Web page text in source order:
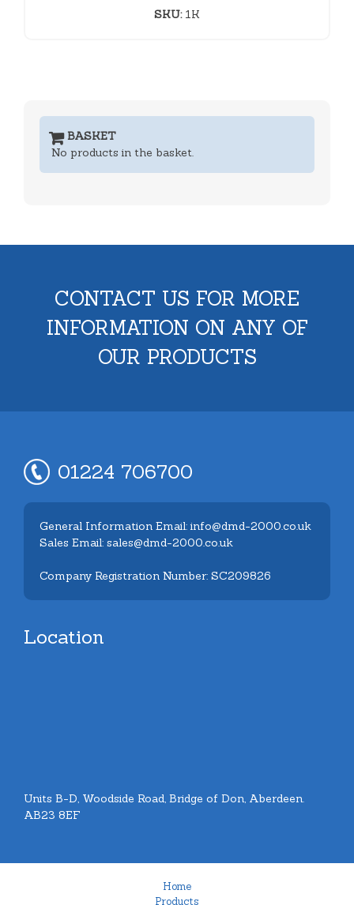
SKU:1K
BASKET
No products in the basket.
CONTACT US FOR MORE
INFORMATION ON ANY OF
OUR PRODUCTS
01224 706700
General Information Email: info@dmd-2000.co.uk
Sales Email: sales@dmd-2000.co.uk
Company Registration Number: SC209826
Location
Units B-D, Woodside Road, Bridge of Don, Aberdeen.
AB23 8EF
Home
Products